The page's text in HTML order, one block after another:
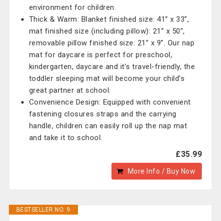
environment for children.
Thick & Warm: Blanket finished size: 41” x 33”,
mat finished size (including pillow): 21” x 50”,
removable pillow finished size: 21” x 9”. Our nap
mat for daycare is perfect for preschool,
kindergarten, daycare and it’s travel-friendly, the
toddler sleeping mat will become your child’s
great partner at school.
Convenience Design: Equipped with convenient
fastening closures straps and the carrying
handle, children can easily roll up the nap mat
and take it to school.
£35.99
More Info / Buy Now
BESTSELLER NO. 9